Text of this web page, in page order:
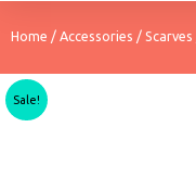
Home / Accessories / Scarves
Sale!